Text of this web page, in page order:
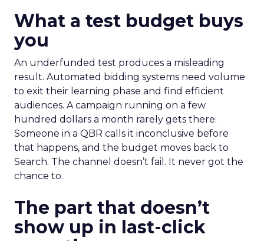
What a test budget buys
you
An underfunded test produces a misleading
result. Automated bidding systems need volume
to exit their learning phase and find efficient
audiences. A campaign running on a few
hundred dollars a month rarely gets there.
Someone in a QBR calls it inconclusive before
that happens, and the budget moves back to
Search. The channel doesn’t fail. It never got the
chance to.
The part that doesn’t
show up in last-click